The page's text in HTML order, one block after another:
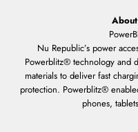
Nu Republic’s power
Powerblitz® technology and
materials to deliver fast
protection. Powerblitz®
phones,